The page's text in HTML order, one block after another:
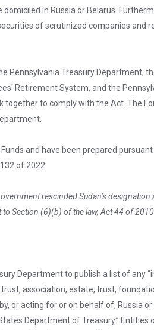
in Russia or Belarus.
of scrutinized companies and
Pennsylvania Treasury Department,
Retirement System, and the
together to comply with the Act. The
and have been prepared
of 2022.
rescinded Sudan’s designation
Section (6)(b) of the law, Act 44 of
Department to publish a list of any
association, estate, trust,
or acting for or on behalf of, Russia
Department of Treasury.” Entities